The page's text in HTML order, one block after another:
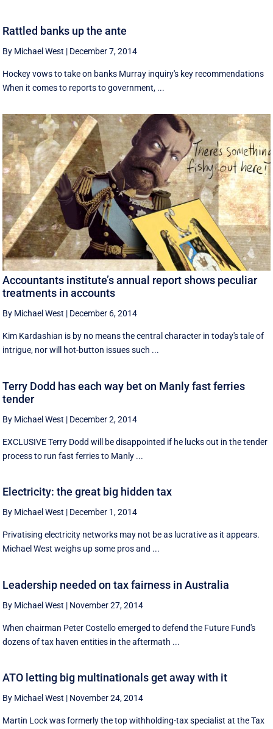
Rattled banks up the ante
By Michael West | December 7, 2014
Hockey vows to take on banks Murray inquiry's key recommendations
When it comes to reports to government, ...
Accountants institute’s annual report shows peculiar
treatments in accounts
By Michael West | December 6, 2014
Kim Kardashian is by no means the central character in today's tale of
intrigue, nor will hot-button issues such ...
Terry Dodd has each way bet on Manly fast ferries
tender
By Michael West | December 2, 2014
EXCLUSIVE Terry Dodd will be disappointed if he lucks out in the tender
process to run fast ferries to Manly ...
Electricity: the great big hidden tax
By Michael West | December 1, 2014
Privatising electricity networks may not be as lucrative as it appears.
Michael West weighs up some pros and ...
Leadership needed on tax fairness in Australia
By Michael West | November 27, 2014
When chairman Peter Costello emerged to defend the Future Fund's
dozens of tax haven entities in the aftermath ...
ATO letting big multinationals get away with it
By Michael West | November 24, 2014
Martin Lock was formerly the top withholding-tax specialist at the Tax